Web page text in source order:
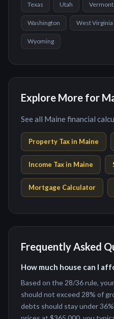
Texas Utah Vermont
Washington West Virginia
Wyoming
Explore More for
See all Maine financial
Property Tax in Maine
Income Tax in Maine
Mortgage Calculator
Frequently Asked
How much house can I
Based on the 28/36 rule,
should not exceed 28% of
debts should stay under